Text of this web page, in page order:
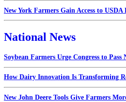
New York Farmers Gain Access to USDA
National News
Soybean Farmers Urge Congress to
How Dairy Innovation Is Transforming
New John Deere Tools Give Farmers